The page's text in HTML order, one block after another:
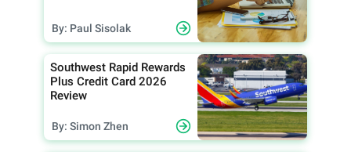
By: Paul Sisolak
Southwest Rapid Rewards
Plus Credit Card 2026
Review
By: Simon Zhen